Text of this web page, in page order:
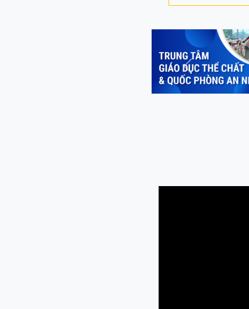
Previous